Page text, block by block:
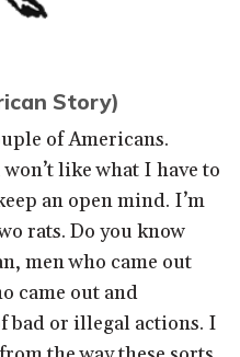
Story)
of Americans.
like what I have to
an open mind. I’m
rats. Do you know
men who came out
came out and
bad or illegal actions. I